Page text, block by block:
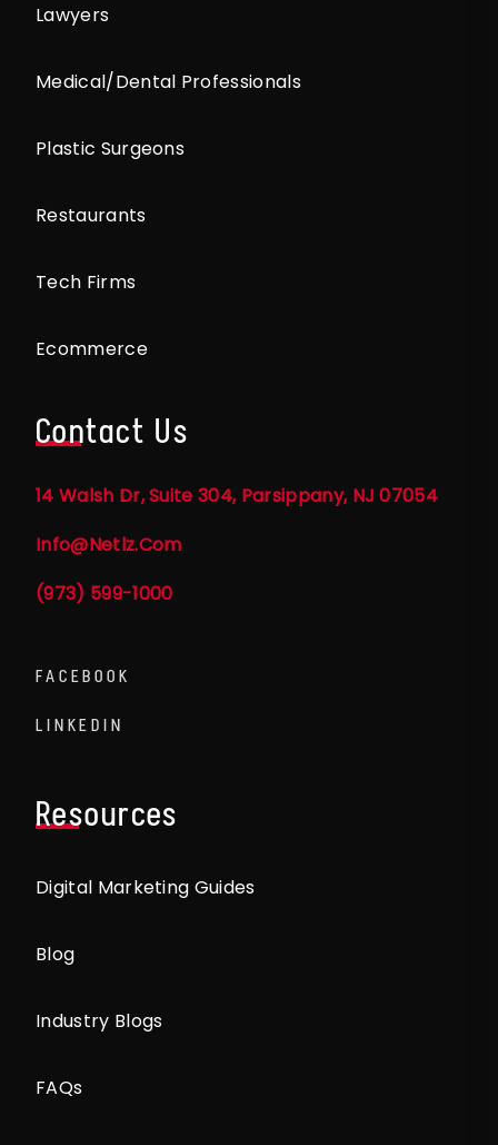
Lawyers
Medical/Dental Professionals
Plastic Surgeons
Restaurants
Tech Firms
Ecommerce
Contact Us
14 Walsh Dr, Suite 304, Parsippany, NJ 07054
Info@netlz.com
(973) 599-1000
FACEBOOK
LINKEDIN
Resources
Digital Marketing Guides
Blog
Industry Blogs
FAQs